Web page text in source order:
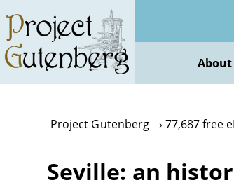
main
content
About
Project Gutenberg 77,687 free
Seville: an